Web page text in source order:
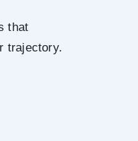
that
trajectory.